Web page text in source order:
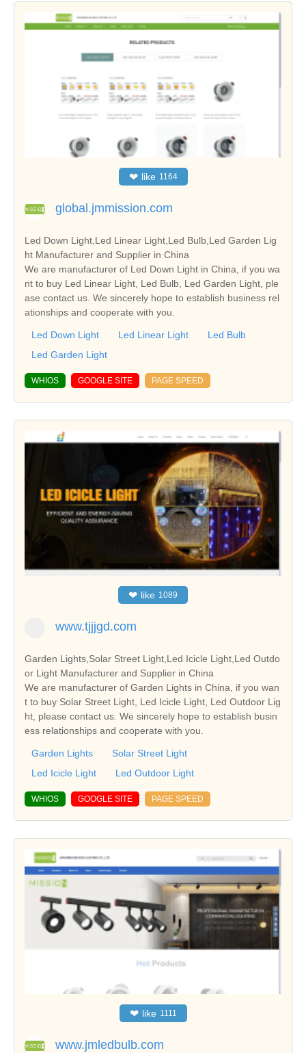
❤ like 1164
global.jmmission.com
Led Down Light,Led Linear Light,Led Bulb,Led Garden Lig
ht Manufacturer and Supplier in China
We are manufacturer of Led Down Light in China, if you wa
nt to buy Led Linear Light, Led Bulb, Led Garden Light, ple
ase contact us. We sincerely hope to establish business rel
ationships and cooperate with you.
Led Down Light Led Linear Light
Led Bulb
Led Garden Light
WHIOS GOOGLE SITE PAGE SPEED
❤ like 1089
www.tjjjgd.com
Garden Lights,Solar Street Light,Led Icicle Light,Led Outdo
or Light Manufacturer and Supplier in China
We are manufacturer of Garden Lights in China, if you wan
t to buy Solar Street Light, Led Icicle Light, Led Outdoor Lig
ht, please contact us. We sincerely hope to establish busin
ess relationships and cooperate with you.
Garden Lights
Solar Street Light
Led Icicle Light
Led Outdoor Light
WHIOS GOOGLE SITE PAGE SPEED
❤ like 1111
www.jmledbulb.com